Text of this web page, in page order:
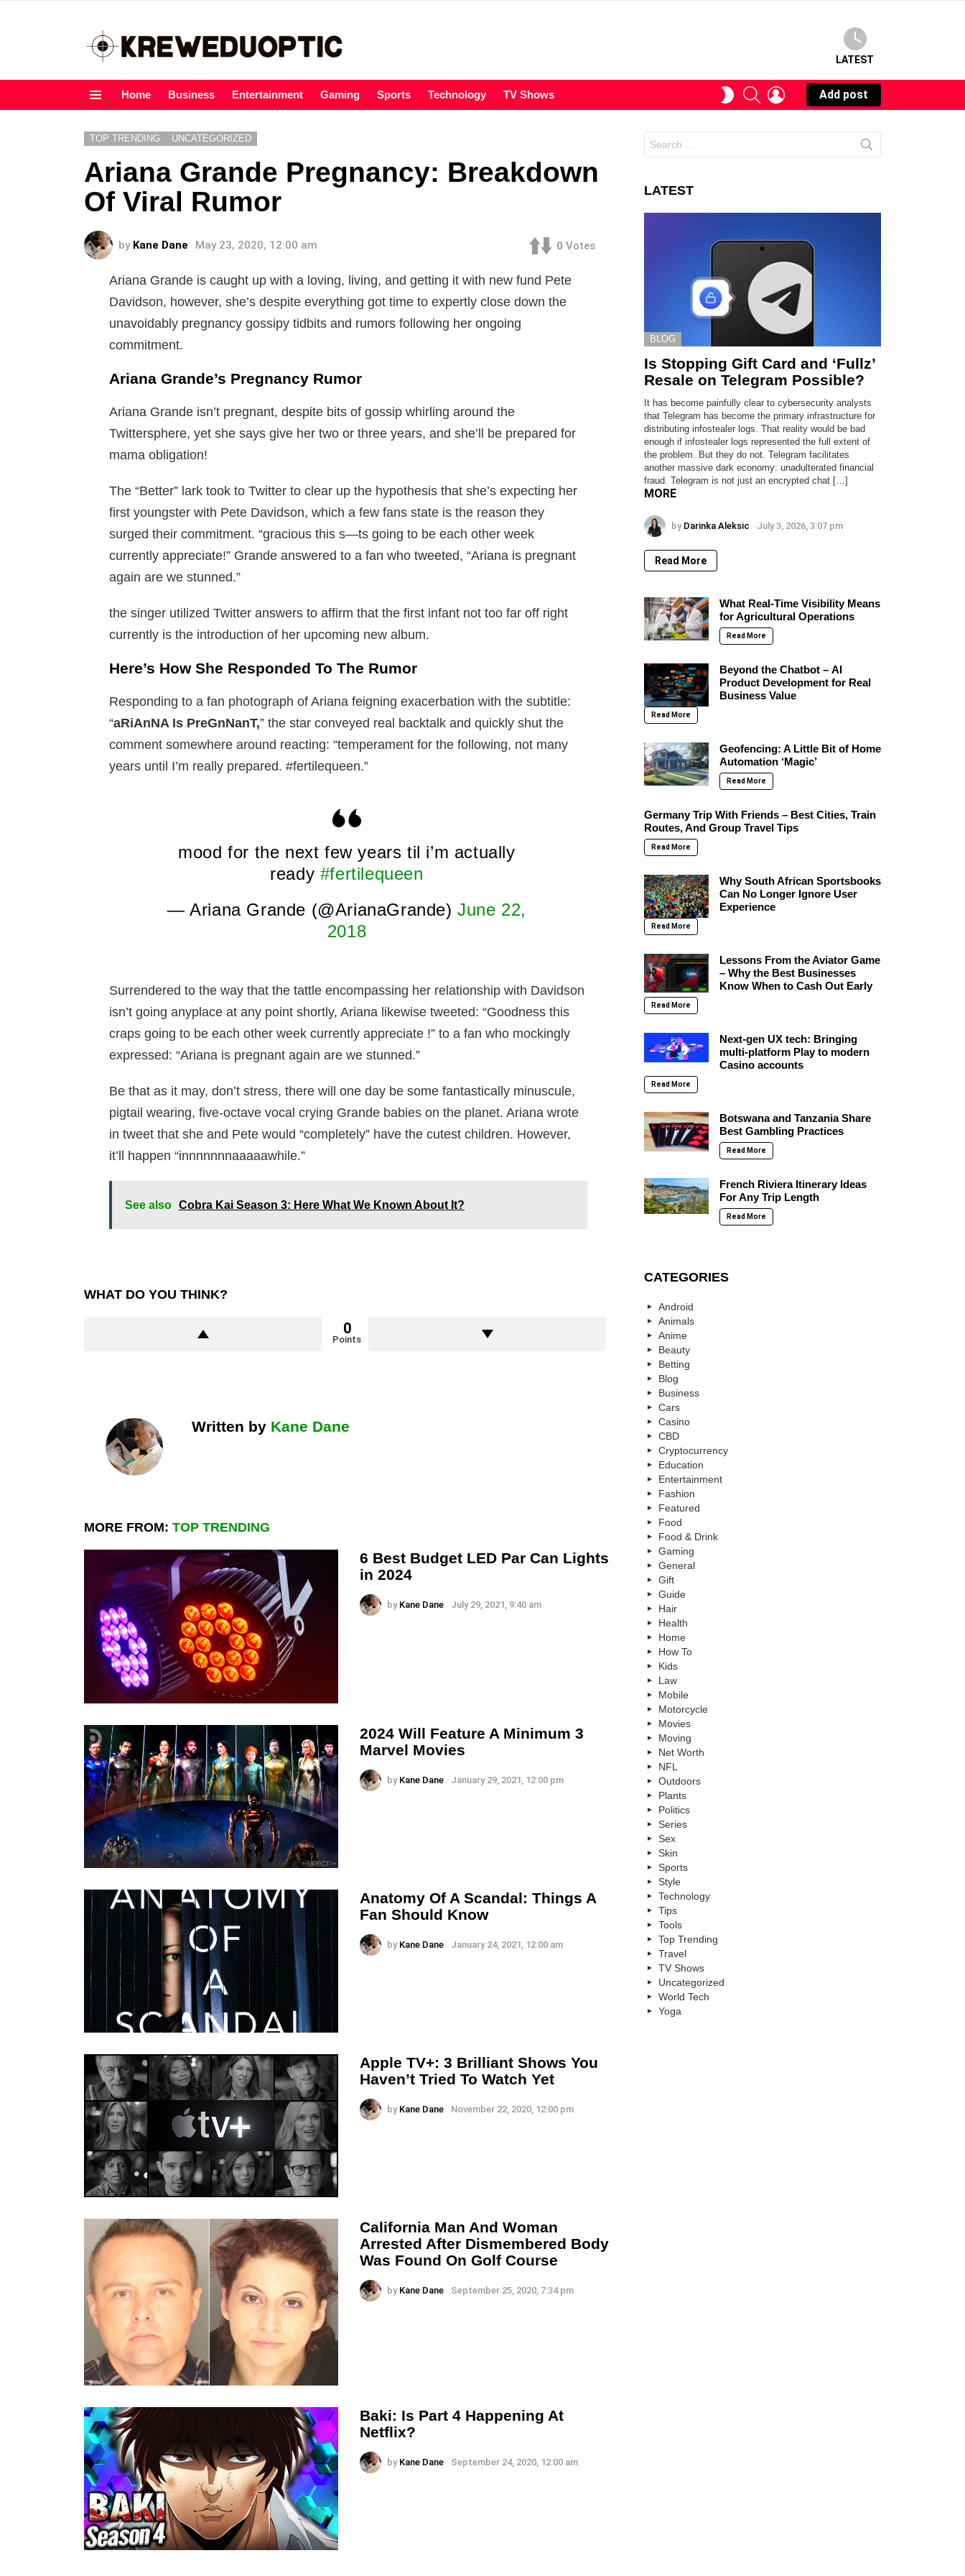
LATEST
Home Business Entertainment Gaming Sports Technology TV Shows
SWITCHSEARCHLOGIN
Add post
TOP TRENDING UNCATEGORIZED
Ariana Grande Pregnancy: Breakdown
Of Viral Rumor
by Kane Dane May 23, 2020, 12:00 am 0 Votes
Ariana Grande is caught up with a loving, living, and getting it with new fund Pete
Davidson, however, she’s despite everything got time to expertly close down the
unavoidably pregnancy gossipy tidbits and rumors following her ongoing
commitment.
Ariana Grande’s Pregnancy Rumor
Ariana Grande isn’t pregnant, despite bits of gossip whirling around the
Twittersphere, yet she says give her two or three years, and she’ll be prepared for
mama obligation!
The “Better” lark took to Twitter to clear up the hypothesis that she’s expecting her
first youngster with Pete Davidson, which a few fans state is the reason they
surged their commitment. “gracious this s—ts going to be each other week
currently appreciate!” Grande answered to a fan who tweeted, “Ariana is pregnant
again are we stunned.”
the singer utilized Twitter answers to affirm that the first infant not too far off right
currently is the introduction of her upcoming new album.
Here’s How She Responded To The Rumor
Responding to a fan photograph of Ariana feigning exacerbation with the subtitle:
“aRiAnNA Is PreGnNanT,” the star conveyed real backtalk and quickly shut the
comment somewhere around reacting: “temperament for the following, not many
years until I’m really prepared. #fertilequeen.”
mood for the next few years til i’m actually
ready #fertilequeen
— Ariana Grande (@ArianaGrande)June 22,
2018
Surrendered to the way that the tattle encompassing her relationship with Davidson
isn’t going anyplace at any point shortly, Ariana likewise tweeted: “Goodness this
craps going to be each other week currently appreciate !” to a fan who mockingly
expressed: “Ariana is pregnant again are we stunned.”
Be that as it may, don’t stress, there will one day be some fantastically minuscule,
pigtail wearing, five-octave vocal crying Grande babies on the planet. Ariana wrote
in tweet that she and Pete would “completely” have the cutest children. However,
it’ll happen “innnnnnnaaaaawhile.”
See also Cobra Kai Season 3: Here What We Known About It?
WHAT DO YOU THINK?
0
Points
Written by Kane Dane
MORE FROM: TOP TRENDING
6 Best Budget LED Par Can Lights
in 2024
by Kane Dane July 29, 2021, 9:40 am
2024 Will Feature A Minimum 3
Marvel Movies
by Kane Dane January 29, 2021, 12:00 pm
Anatomy Of A Scandal: Things A
Fan Should Know
by Kane Dane January 24, 2021, 12:00 am
Apple TV+: 3 Brilliant Shows You
Haven’t Tried To Watch Yet
by Kane Dane November 22, 2020, 12:00 pm
California Man And Woman
Arrested After Dismembered Body
Was Found On Golf Course
by Kane Dane September 25, 2020, 7:34 pm
Baki: Is Part 4 Happening At
Netflix?
by Kane Dane September 24, 2020, 12:00 am
for:
LATEST
BLOG
Is Stopping Gift Card and ‘Fullz’
Resale on Telegram Possible?
It has become painfully clear to cybersecurity analysts
that Telegram has become the primary infrastructure for
distributing infostealer logs. That reality would be bad
enough if infostealer logs represented the full extent of
the problem. But they do not. Telegram facilitates
another massive dark economy: unadulterated financial
fraud. Telegram is not just an encrypted chat […]
MORE
by Darinka Aleksic July 3, 2026, 3:07 pm
Read More
What Real-Time Visibility Means
for Agricultural Operations
Read More
Beyond the Chatbot – AI
Product Development for Real
Business Value
Read More
Geofencing: A Little Bit of Home
Automation ‘Magic’
Read More
Germany Trip With Friends – Best Cities, Train
Routes, And Group Travel Tips
Read More
Why South African Sportsbooks
Can No Longer Ignore User
Experience
Read More
Lessons From the Aviator Game
– Why the Best Businesses
Know When to Cash Out Early
Read More
Next-gen UX tech: Bringing
multi-platform Play to modern
Casino accounts
Read More
Botswana and Tanzania Share
Best Gambling Practices
Read More
French Riviera Itinerary Ideas
For Any Trip Length
Read More
CATEGORIES
Android
Animals
Anime
Beauty
Betting
Blog
Business
Cars
Casino
CBD
Cryptocurrency
Education
Entertainment
Fashion
Featured
Food
Food & Drink
Gaming
General
Gift
Guide
Hair
Health
Home
How To
Kids
Law
Mobile
Motorcycle
Movies
Moving
Net Worth
NFL
Outdoors
Plants
Politics
Series
Sex
Skin
Sports
Style
Technology
Tips
Tools
Top Trending
Travel
TV Shows
Uncategorized
World Tech
Yoga